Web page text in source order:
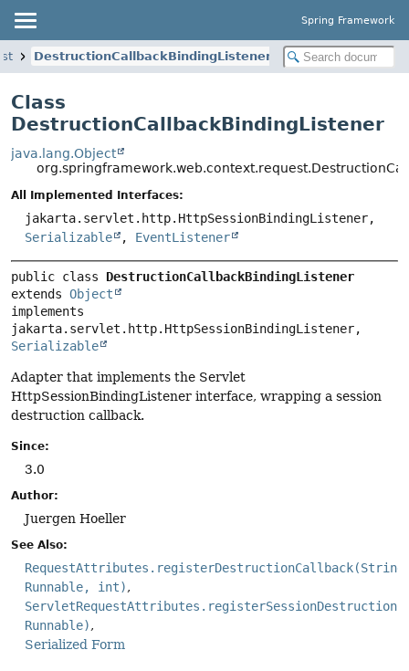
Spring Framework
DestructionCallbackBindingListener
Class
DestructionCallbackBindingListener
java.lang.Object
All Implemented Interfaces:
jakarta.servlet.http.HttpSessionBindingListener,
Serializable
, EventListener
public class DestructionCallbackBindingListener
extends Object
implements
Serializable
Adapter that implements the Servlet
HttpSessionBindingListener interface, wrapping a session
destruction callback.
Since:
3.0
Author:
Juergen Hoeller
See Also:
Runnable, int)
Runnable)
Serialized Form